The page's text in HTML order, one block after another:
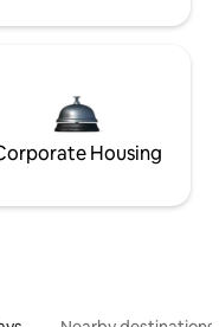
Housing